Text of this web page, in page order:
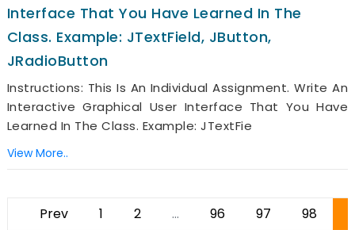
Interface That You Have Learned In The
Class. Example: JTextField, JButton,
JRadioButton
Instructions: This Is An Individual Assignment. Write An
Interactive Graphical User Interface That You Have
Learned In The Class. Example: JTextFie
View More..
Prev 1 2 ... 96 97 98